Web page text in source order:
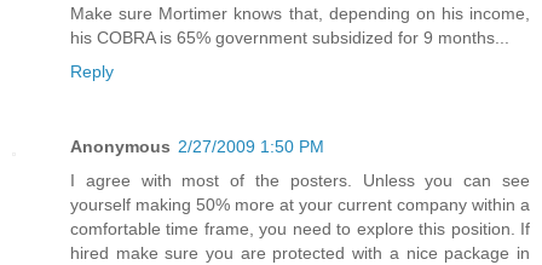
Make sure Mortimer knows that, depending on his income,
his COBRA is 65% government subsidized for 9 months...
Reply
Anonymous 2/27/2009 1:50 PM
I agree with most of the posters. Unless you can see
yourself making 50% more at your current company within a
comfortable time frame, you need to explore this position. If
hired make sure you are protected with a nice package in